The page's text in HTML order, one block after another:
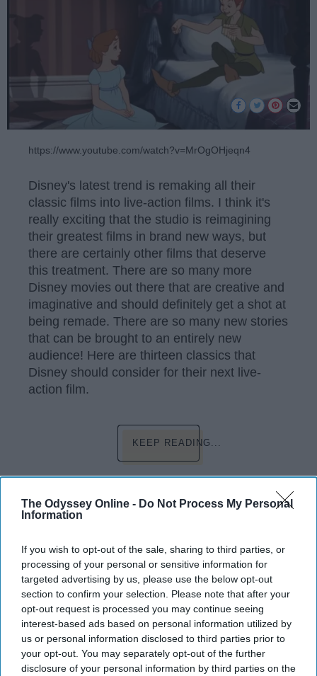
The Odyssey Online - Do Not Process My Personal
Information
If you wish to opt-out of the sale, sharing to third parties, or
processing of your personal or sensitive information for
targeted advertising by us, please use the below opt-out
section to confirm your selection. Please note that after your
opt-out request is processed you may continue seeing
interest-based ads based on personal information utilized by
us or personal information disclosed to third parties prior to
your opt-out. You may separately opt-out of the further
disclosure of your personal information by third parties on the
https://www.youtube.com/watch?v=MrOgOHjeqn4
Disney's latest trend is remaking all their
classic films into live-action films. I think it's
really exciting that the studio is reimagining
their greatest films in brand new ways, but
there are certainly other films that deserve
this treatment. There are so many more
Disney movies out there that are creative and
imaginative and should definitely get a shot at
being remade. There are so many new stories
that can be brought to an entirely new
audience! Here are thirteen classics that
Disney should consider for their next live-
action film.
KEEP READING...
post here
LIFESTYLE
5 New Year Traditions To Start Your
Year Right Like A Do-It-Yourselfer
And Workaholic
Resolutions are so last year.